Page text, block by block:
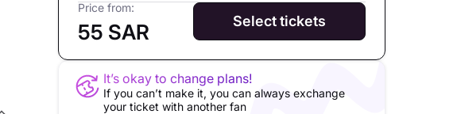
Price from:
55 SAR Select tickets
It’s okay to change plans!
If you can’t make it, you can always exchange
your ticket with another fan